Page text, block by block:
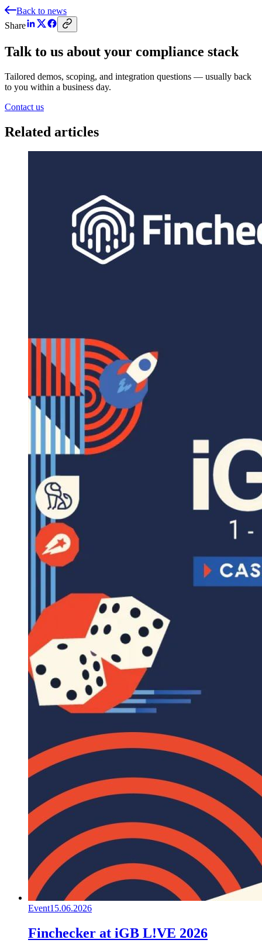
Back to news
Share
Talk to us about your compliance stack
Tailored demos, scoping, and integration questions — usually back
to you within a business day.
Contact us
Related articles
Event15.06.2026
Finchecker at iGB L!VE 2026